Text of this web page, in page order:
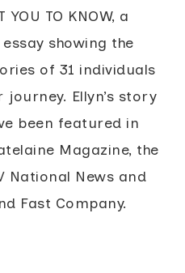
TO KNOW, a
showing the
of 31 individuals
Ellyn’s story
been featured in
Magazine, the
National News and
Fast Company.